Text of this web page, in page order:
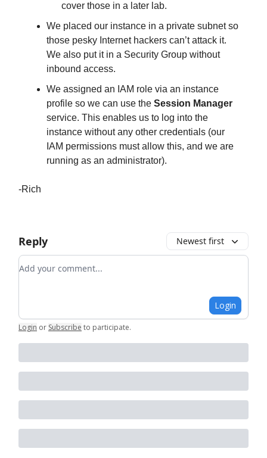
cover those in a later lab.
We placed our instance in a private subnet so
those pesky Internet hackers can’t attack it.
We also put it in a Security Group without
inbound access.
We assigned an IAM role via an instance
profile so we can use the Session Manager
service. This enables us to log into the
instance without any other credentials (our
IAM permissions must allow this, and we are
running as an administrator).
-Rich
Reply Newest first
Add your comment
Login
Login or Subscribe to participate.